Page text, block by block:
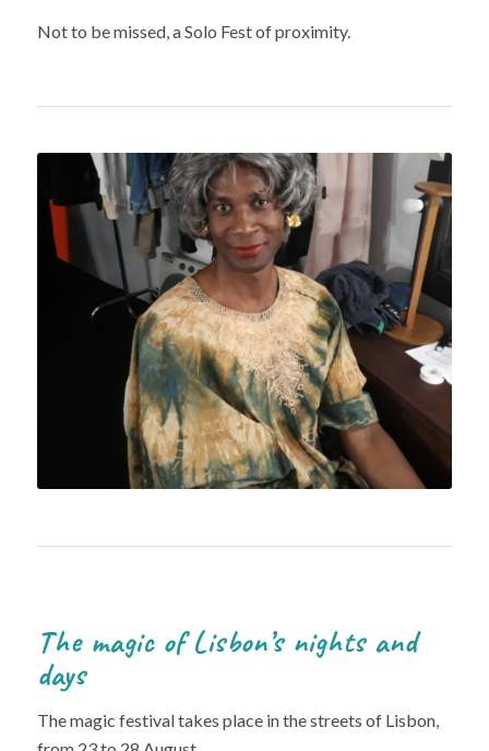
Not to be missed, a Solo Fest of proximity.
The magic of Lisbon’s nights and
days
The magic festival takes place in the streets of Lisbon,